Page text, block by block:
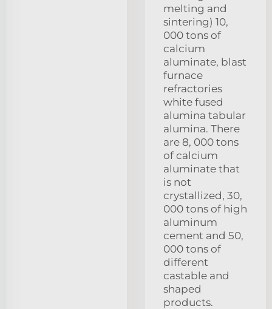
melting and
sintering) 10,
000 tons of
calcium
aluminate, blast
furnace
refractories
white fused
alumina tabular
alumina. There
are 8, 000 tons
of calcium
aluminate that
is not
crystallized, 30,
000 tons of high
aluminum
cement and 50,
000 tons of
different
castable and
shaped
products.